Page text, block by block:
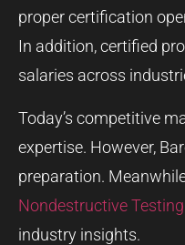
proper certification
In addition, certified
salaries across
Today’s competitive
expertise. However,
preparation.
Nondestructive
industry insights.